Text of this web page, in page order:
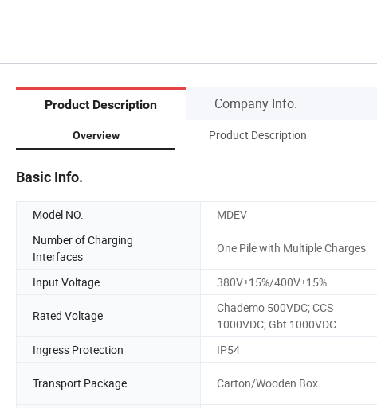
Product Description Company Info.
Overview Product Description
Basic Info.
Model NO. MDEV
Number of Charging
Interfaces
One Pile with Multiple Charges
Input Voltage 380V±15%/400V±15%
Rated Voltage
Chademo 500VDC; CCS
1000VDC; Gbt 1000VDC
Ingress Protection IP54
Transport Package Carton/Wooden Box